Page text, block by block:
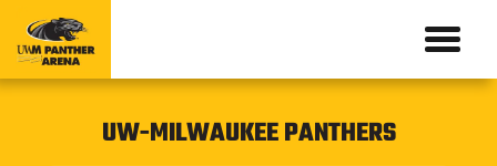
UW-MILWAUKEE PANTHERS